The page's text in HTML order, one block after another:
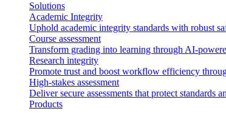
Solutions
Academic Integrity
Uphold academic integrity standards with robust
Course assessment
Transform grading into learning through AI-
Research integrity
Promote trust and boost workflow efficiency
High-stakes assessment
Deliver secure assessments that protect standards
Products